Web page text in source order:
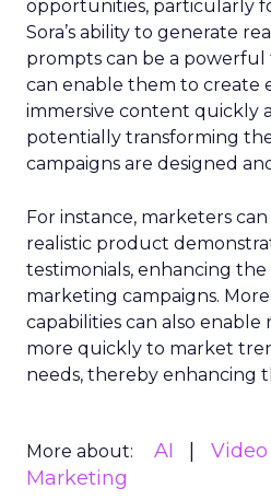
opportunities, particularly
Sora’s ability to generate
prompts can be a
can enable them to create
immersive content quickly
potentially transforming
campaigns are designed
For instance, marketers
realistic product
testimonials, enhancing
marketing campaigns.
capabilities can also
more quickly to market
needs, thereby enhancing
More about: AI Video
Marketing